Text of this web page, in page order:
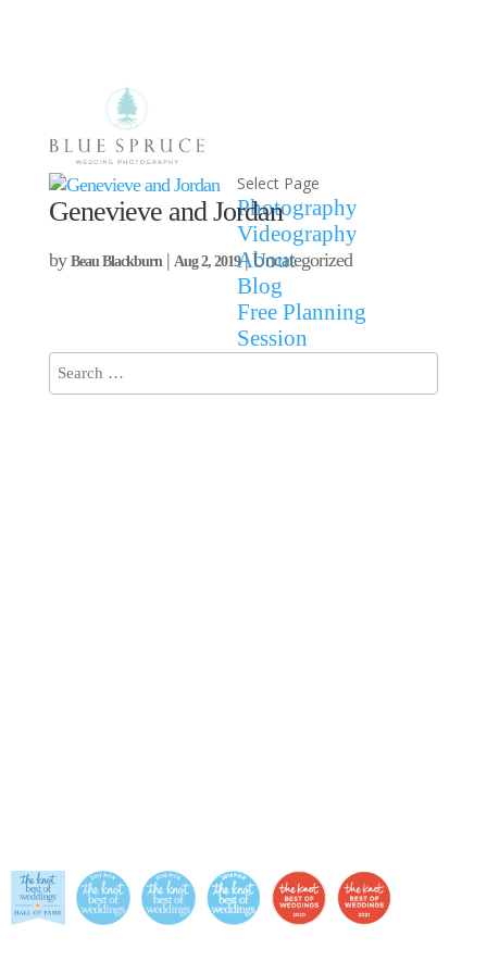
Select Page
Photography
Videography
About
Blog
Free Planning
Session
Genevieve and Jordan
by Beau Blackburn| Aug 2, 2019| Uncategorized